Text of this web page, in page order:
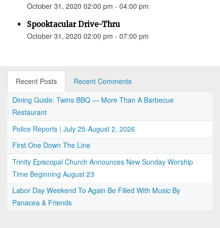
October 31, 2020 02:00 pm - 04:00 pm
Spooktacular Drive-Thru
October 31, 2020 02:00 pm - 07:00 pm
Recent Posts
Recent Comments
Dining Guide: Twins BBQ — More Than A Barbecue
Restaurant
Police Reports | July 25-August 2, 2026
First One Down The Line
Trinity Episcopal Church Announces New Sunday Worship
Time Beginning August 23
Labor Day Weekend To Again Be Filled With Music By
Panacea & Friends